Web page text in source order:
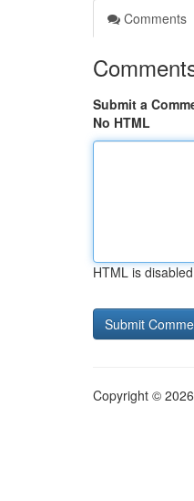
Comments
Submit a
No HTML
HTML is disabled
Copyright ©